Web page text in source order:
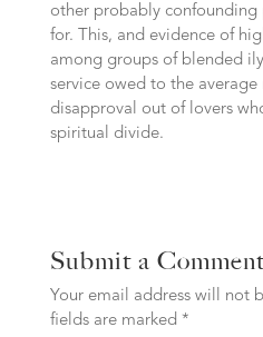
other probably confounding
for. This, and evidence of
among groups of blended
service owed to the average
disapproval out of lovers
spiritual divide.
Submit a
Your email address will not
fields are marked *